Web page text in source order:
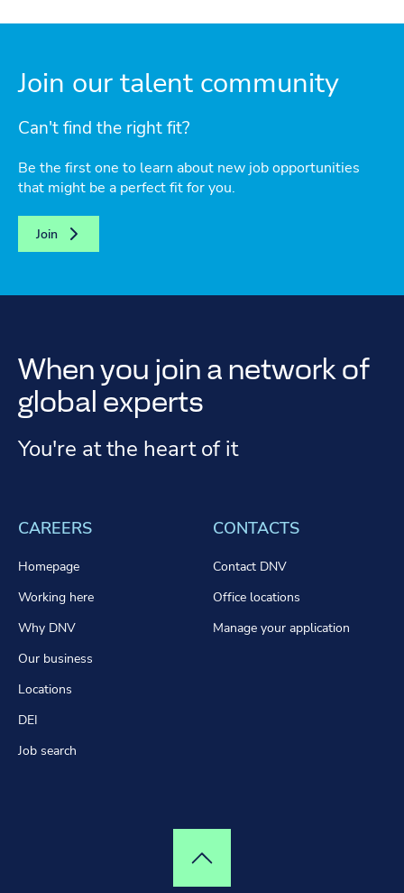
Join our talent community
Can't find the right fit?
Be the first one to learn about new job opportunities
that might be a perfect fit for you.
Join
When you join a network of
global experts
You're at the heart of it
CAREERS
Homepage
Working here
Why DNV
Our business
Locations
DEI
Job search
CONTACTS
Contact DNV
Office locations
Manage your application
Top of page